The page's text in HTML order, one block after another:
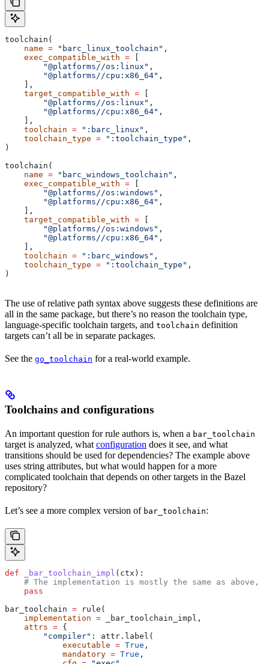
toolchain(
    name
= "barc_linux_toolchain" ,
    exec_compatible_with
=
        "@platforms//os:linux"
,
        "@platforms//cpu:x86_64"
,
    ],
    target_compatible_with
=
        "@platforms//os:linux"
,
        "@platforms//cpu:x86_64"
,
    ],
    toolchain
= ":barc_linux" ,
    toolchain_type
= ":toolchain_type" ,
)
toolchain(
    name
= "barc_windows_toolchain" ,
    exec_compatible_with
=
        "@platforms//os:windows"
,
        "@platforms//cpu:x86_64"
,
    ],
    target_compatible_with
=
        "@platforms//os:windows"
,
        "@platforms//cpu:x86_64"
,
    ],
    toolchain
= ":barc_windows" ,
    toolchain_type
= ":toolchain_type" ,
)
The use of relative path syntax above suggests these definitions are
all in the same package, but there’s no reason the toolchain type,
language-specific toolchain targets, and toolchain definition
targets can’t all be in separate packages.
See the go_toolchain for a real-world example.
Toolchains and configurations
An important question for rule authors is, when a bar_toolchain
target is analyzed, what configuration does it see, and what
transitions should be used for dependencies? The example above
uses string attributes, but what would happen for a more
complicated toolchain that depends on other targets in the Bazel
repository?
Let’s see a more complex version of bar_toolchain:
def _bar_toolchain_impl ( ctx ):
# The implementation is mostly the same as above,
    pass
bar_toolchain = rule(
    implementation
= _bar_toolchain_impl,
    attrs
= {
        "compiler"
: attr.label(
            executable
= True ,
            mandatory
= True ,